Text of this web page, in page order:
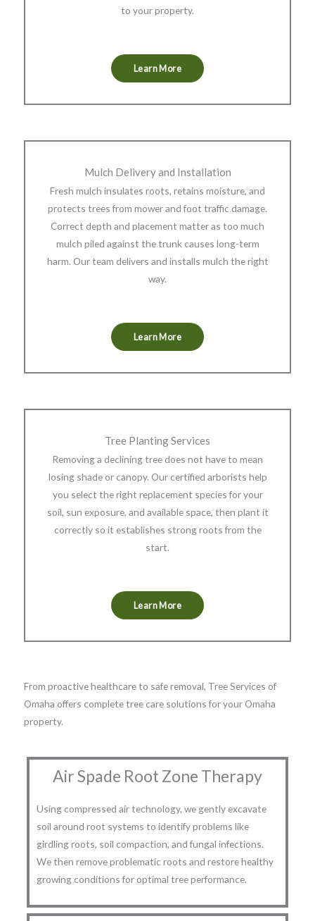
to your property.
Learn More
Mulch Delivery and Installation
Fresh mulch insulates roots, retains moisture, and
protects trees from mower and foot traffic damage.
Correct depth and placement matter as too much
mulch piled against the trunk causes long-term
harm. Our team delivers and installs mulch the right
way.
Learn More
Tree Planting Services
Removing a declining tree does not have to mean
losing shade or canopy. Our certified arborists help
you select the right replacement species for your
soil, sun exposure, and available space, then plant it
correctly so it establishes strong roots from the
start.
Learn More
From proactive healthcare to safe removal, Tree Services of
Omaha offers complete tree care solutions for your Omaha
property.
Air Spade Root Zone Therapy
Using compressed air technology, we gently excavate
soil around root systems to identify problems like
girdling roots, soil compaction, and fungal infections.
We then remove problematic roots and restore healthy
growing conditions for optimal tree performance.